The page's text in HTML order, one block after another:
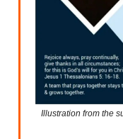
Illustration from the